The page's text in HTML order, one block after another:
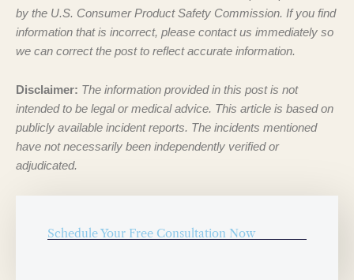
by the U.S. Consumer Product Safety Commission. If you find
information that is incorrect, please contact us immediately so
we can correct the post to reflect accurate information.
Disclaimer: The information provided in this post is not
intended to be legal or medical advice. This article is based on
publicly available incident reports. The incidents mentioned
have not necessarily been independently verified or
adjudicated.
Schedule Your Free Consultation Now